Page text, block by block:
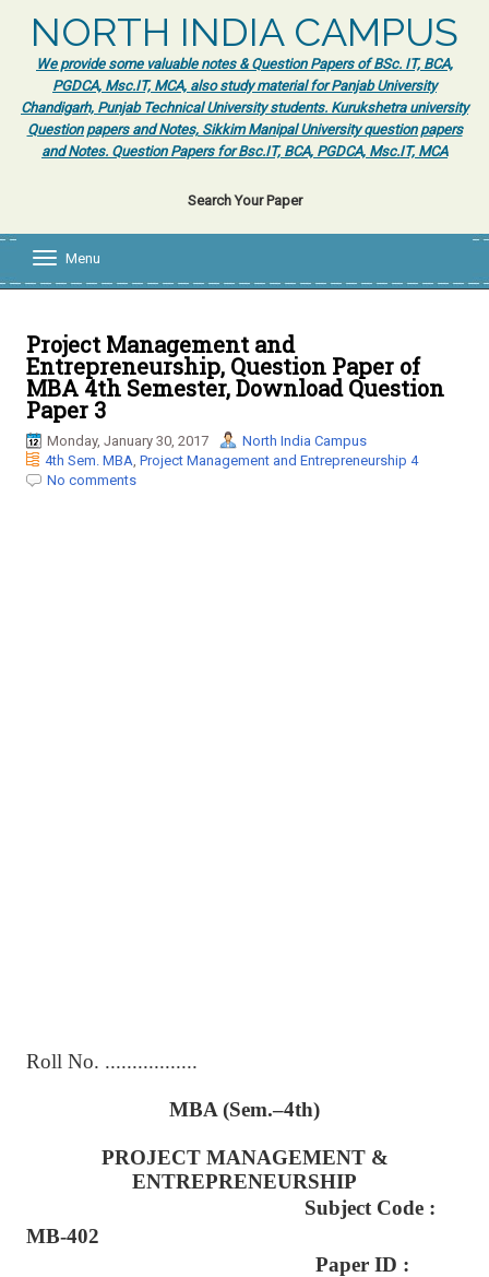
NORTH INDIA CAMPUS
We provide some valuable notes & Question Papers of BSc. IT, BCA,
PGDCA, Msc.IT, MCA, also study material for Panjab University
Chandigarh, Punjab Technical University students. Kurukshetra university
Question papers and Notes, Sikkim Manipal University question papers
and Notes. Question Papers for Bsc.IT, BCA, PGDCA, Msc.IT, MCA
Search Your Paper
l
e
n
a
i
g
Menu
Project Management and
Entrepreneurship, Question Paper of
MBA 4th Semester, Download Question
Paper 3
Monday, January 30, 2017
North India Campus
4th Sem. MBA, Project Management and Entrepreneurship 4
No comments
Roll No. .................
MBA (Sem.–4th)
PROJECT MANAGEMENT &
ENTREPRENEURSHIP
Subject Code :
MB-402
Paper ID :